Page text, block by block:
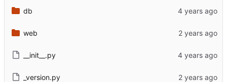
db
web
__init__.py
_version.py